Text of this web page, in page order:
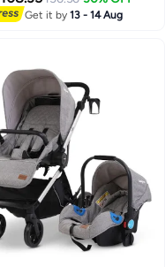
Get it by13 - 14 Aug